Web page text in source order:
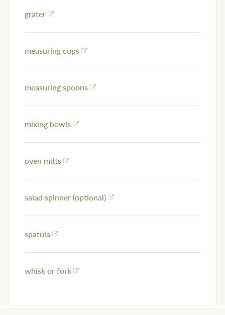
grater
measuring cups
measuring spoons
mixing bowls
oven mitts
salad spinner (optional)
spatula
whisk or fork